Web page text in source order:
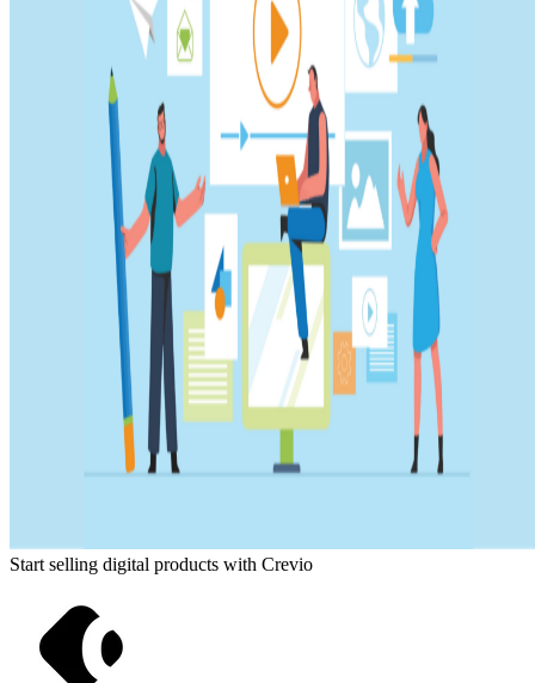
Start selling digital products with Crevio